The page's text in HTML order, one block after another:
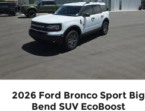
2026 Ford Bronco Sport Big
Bend SUV EcoBoost